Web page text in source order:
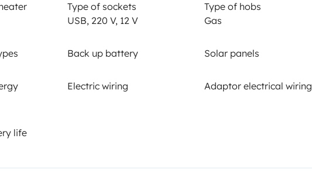
Type of sockets
USB, 220 V, 12 V
Type of hobs
Gas
Back up battery Solar panels
Electric wiring Adaptor electrical wiring
life
Category B
Smoking allowed ?